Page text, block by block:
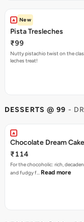
New
Pista Tresleches
₹99
Nutty pistachio twist on the
leches treat!
DESSERTS @ 99 -
Chocolate Dream Cake
₹114
For the chocoholic: rich,
and fudgy f… Read more